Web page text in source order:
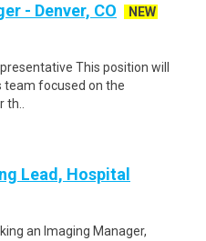
- Denver, CO
NEW
This position will
team focused on the
Lead, Hospital
an Imaging Manager,